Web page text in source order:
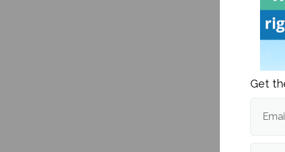
Overall,
listener
far as
projects,
prior,
itself up
Get